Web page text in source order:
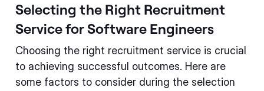
Selecting the Right Recruitment
Service for Software Engineers
Choosing the right recruitment service is crucial
to achieving successful outcomes. Here are
some factors to consider during the selection